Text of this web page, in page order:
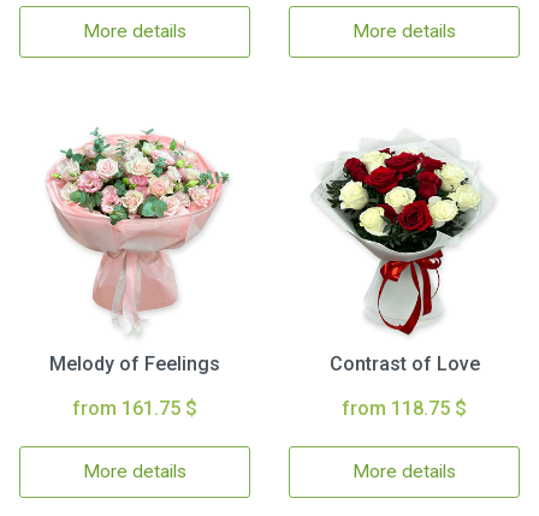
More details More details
Melody of Feelings
from 161.75 $
More details
Contrast of Love
from 118.75 $
More details